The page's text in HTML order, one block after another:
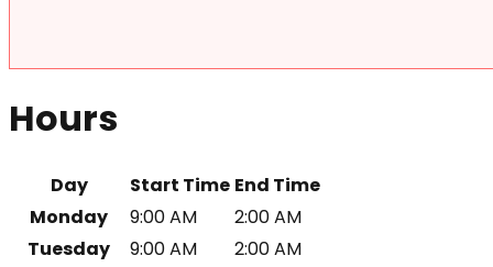
Hours
Day Start Time End Time
Monday
9:00 AM
2:00 AM
Tuesday
9:00 AM
2:00 AM